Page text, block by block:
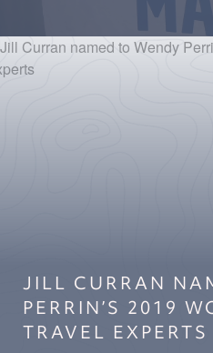
JILL CURRAN
PERRIN’S 2019
TRAVEL EXPERTS